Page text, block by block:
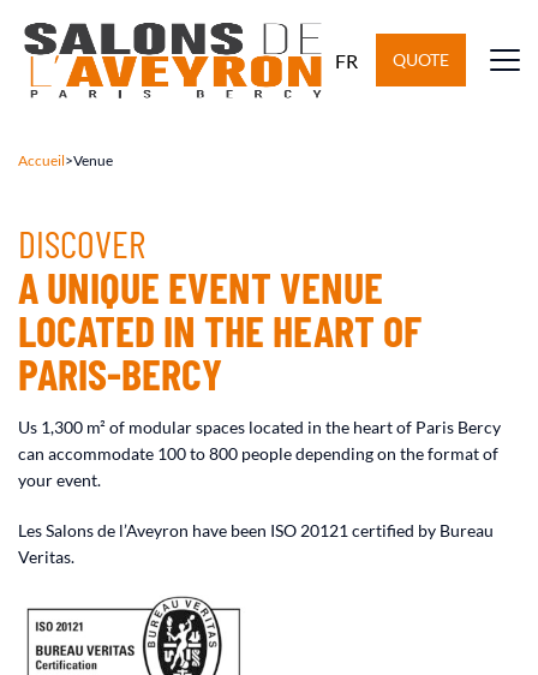
FR QUOTE
Accueil>Venue
DISCOVER
A UNIQUE EVENT VENUE
LOCATED IN THE HEART OF
PARIS-BERCY
Us 1,300 m² of modular spaces located in the heart of Paris Bercy
can accommodate 100 to 800 people depending on the format of
your event.
Les Salons de l’Aveyron have been ISO 20121 certified by Bureau
Veritas.